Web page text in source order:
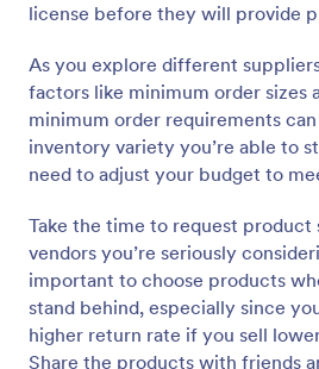
license before they will provide
As you explore different
factors like minimum order sizes
minimum order requirements
inventory variety you’re able to
need to adjust your budget to
Take the time to request product
vendors you’re seriously
important to choose products
stand behind, especially since
higher return rate if you sell
Share the products with friends